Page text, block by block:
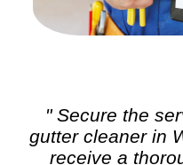
" Secure the
gutter cleaner in
receive a